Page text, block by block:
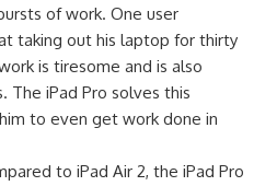
of work. One user
taking out his laptop for thirty
is tiresome and is also
The iPad Pro solves this
to even get work done in
to iPad Air 2, the iPad Pro